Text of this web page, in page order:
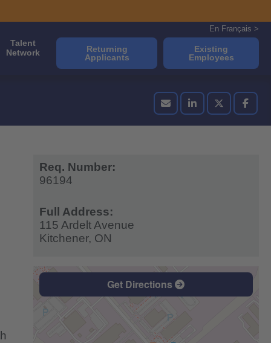
Talent
Network
En Français >
Returning
Applicants
Existing
Employees
Req. Number:
96194
Full Address:
115 Ardelt Avenue
Kitchener, ON
Get Directions